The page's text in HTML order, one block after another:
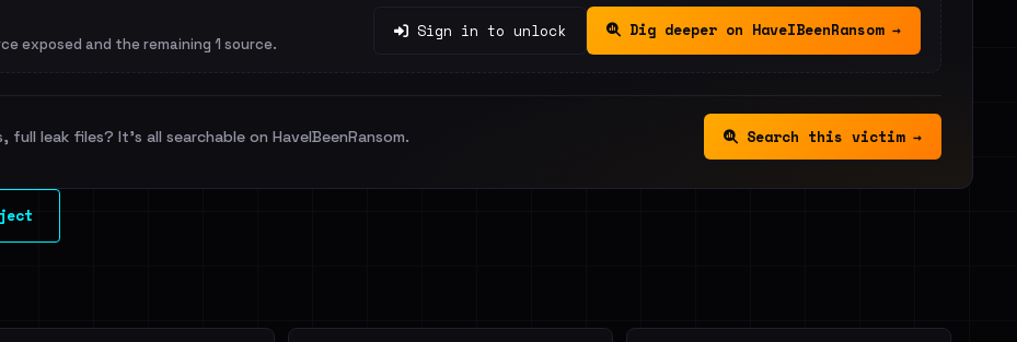
exposed and the remaining 1 source.
Sign in to unlock Dig deeper on HaveIBeenRansom →
leak files? It's all searchable on HaveIBeenRansom. Search this victim →